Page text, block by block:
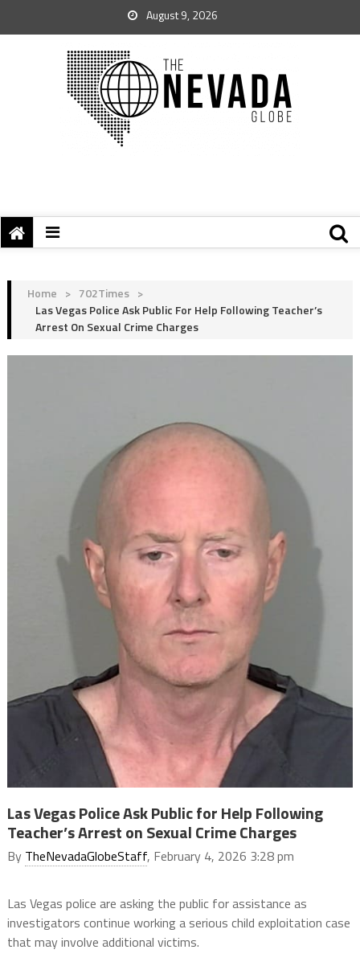
August 9, 2026
Home > 702Times >
Las Vegas Police Ask Public For Help Following Teacher’s
Arrest On Sexual Crime Charges
Las Vegas Police Ask Public for Help Following
Teacher’s Arrest on Sexual Crime Charges
By TheNevadaGlobeStaff, February 4, 2026 3:28 pm
Las Vegas police are asking the public for assistance as
investigators continue working a serious child exploitation case
that may involve additional victims.